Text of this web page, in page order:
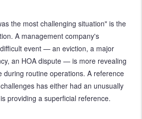
the most challenging situation" is the
A management company's
event — an eviction, a major
an HOA dispute — is more revealing
during routine operations. A reference
has either had an unusually
providing a superficial reference.